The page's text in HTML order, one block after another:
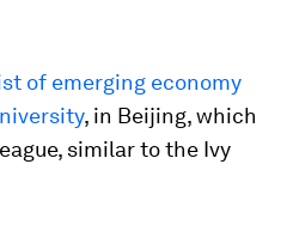
of emerging economy
, in Beijing, which
similar to the Ivy